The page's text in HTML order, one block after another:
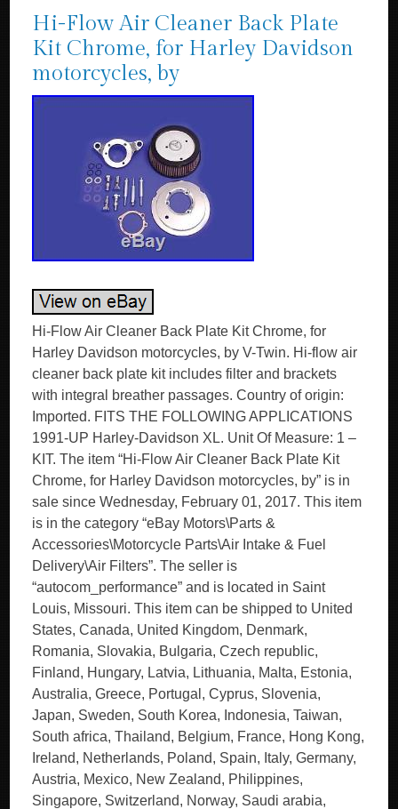
Hi-Flow Air Cleaner Back Plate
Kit Chrome, for Harley Davidson
motorcycles, by
Hi-Flow Air Cleaner Back Plate Kit Chrome, for
Harley Davidson motorcycles, by V-Twin. Hi-flow air
cleaner back plate kit includes filter and brackets
with integral breather passages. Country of origin:
Imported. FITS THE FOLLOWING APPLICATIONS
1991-UP Harley-Davidson XL. Unit Of Measure: 1 –
KIT. The item “Hi-Flow Air Cleaner Back Plate Kit
Chrome, for Harley Davidson motorcycles, by” is in
sale since Wednesday, February 01, 2017. This item
is in the category “eBay Motors\Parts &
Accessories\Motorcycle Parts\Air Intake & Fuel
Delivery\Air Filters”. The seller is
“autocom_performance” and is located in Saint
Louis, Missouri. This item can be shipped to United
States, Canada, United Kingdom, Denmark,
Romania, Slovakia, Bulgaria, Czech republic,
Finland, Hungary, Latvia, Lithuania, Malta, Estonia,
Australia, Greece, Portugal, Cyprus, Slovenia,
Japan, Sweden, South Korea, Indonesia, Taiwan,
South africa, Thailand, Belgium, France, Hong Kong,
Ireland, Netherlands, Poland, Spain, Italy, Germany,
Austria, Mexico, New Zealand, Philippines,
Singapore, Switzerland, Norway, Saudi arabia,